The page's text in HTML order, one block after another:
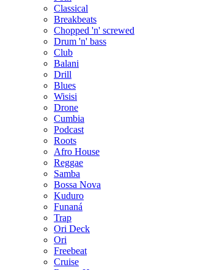
Classical
Breakbeats
Chopped 'n' screwed
Drum 'n' bass
Club
Balani
Drill
Blues
Wisisi
Drone
Cumbia
Podcast
Roots
Afro House
Reggae
Samba
Bossa Nova
Kuduro
Funaná
Trap
Ori Deck
Ori
Freebeat
Cruise